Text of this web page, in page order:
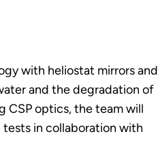
with heliostat mirrors and
and the degradation of
CSP optics, the team will
in collaboration with